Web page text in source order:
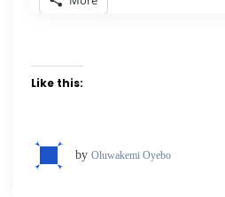
Like this:
by Oluwakemi Oyebo